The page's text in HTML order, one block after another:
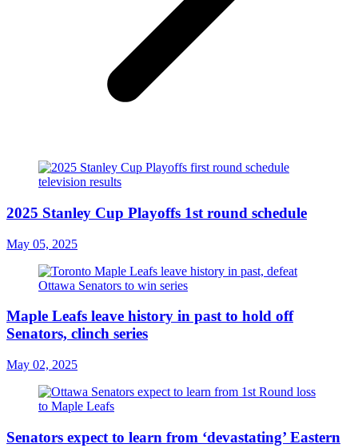
2025 Stanley Cup Playoffs 1st round schedule
May 05, 2025
Maple Leafs leave history in past to hold off
Senators, clinch series
May 02, 2025
Senators expect to learn from ‘devastating’ Eastern